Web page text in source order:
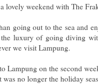
lovely weekend with The
going out to the sea and
the luxury of going diving
we visit Lampung.
Lampung on the second
no longer the holiday